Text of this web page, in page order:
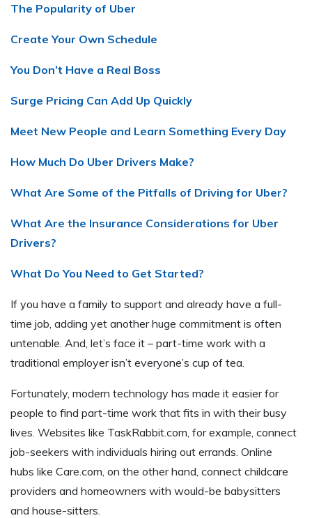
The Popularity of Uber
Create Your Own Schedule
You Don’t Have a Real Boss
Surge Pricing Can Add Up Quickly
Meet New People and Learn Something Every Day
How Much Do Uber Drivers Make?
What Are Some of the Pitfalls of Driving for Uber?
What Are the Insurance Considerations for Uber
Drivers?
What Do You Need to Get Started?
If you have a family to support and already have a full-
time job, adding yet another huge commitment is often
untenable. And, let’s face it – part-time work with a
traditional employer isn’t everyone’s cup of tea.
Fortunately, modern technology has made it easier for
people to find part-time work that fits in with their busy
lives. Websites like TaskRabbit.com, for example, connect
job-seekers with individuals hiring out errands. Online
hubs like Care.com, on the other hand, connect childcare
providers and homeowners with would-be babysitters
and house-sitters.